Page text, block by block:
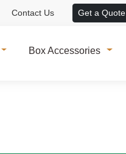
Contact Us Get a Quote
Box Accessories